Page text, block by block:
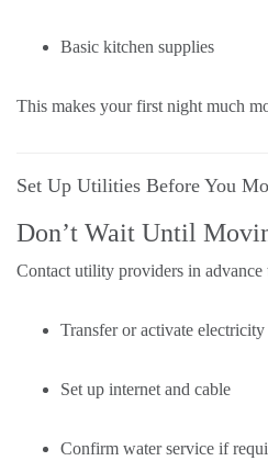
Basic kitchen supplies
This makes your first night much
Set Up Utilities Before You
Don’t Wait Until
Contact utility providers in advance
Transfer or activate electricity
Set up internet and cable
Confirm water service if